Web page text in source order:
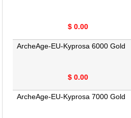
$ 0.00
ArcheAge-EU-Kyprosa 6000 Gold
$ 0.00
ArcheAge-EU-Kyprosa 7000 Gold